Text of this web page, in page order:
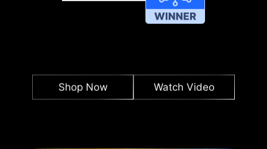
Shop Now Watch Video